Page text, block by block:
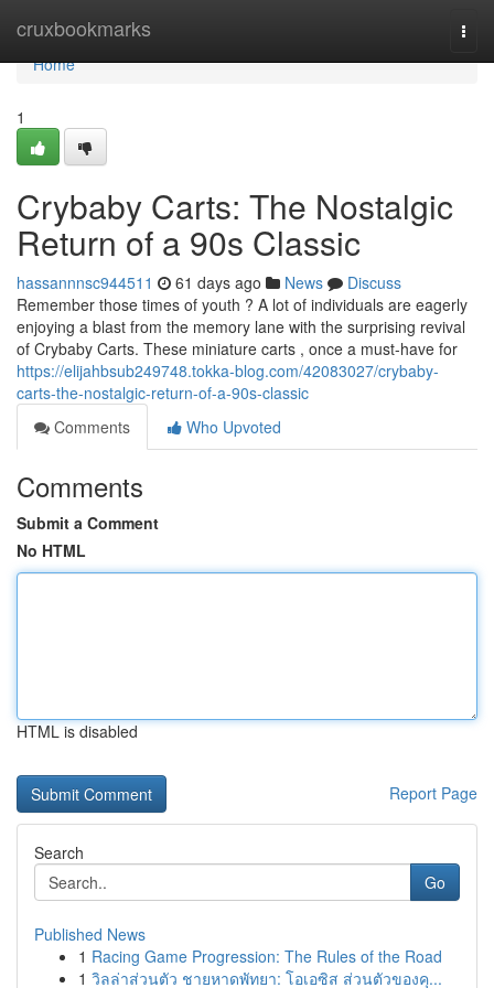
cruxbookmarks
Home
Home
1
Crybaby Carts: The Nostalgic
Return of a 90s Classic
hassannnsc944511 61 days ago News
Discuss
Remember those times of youth ? A lot of individuals are eagerly
enjoying a blast from the memory lane with the surprising revival
of Crybaby Carts. These miniature carts , once a must-have for
https://elijahbsub249748.tokka-blog.com/42083027/crybaby-
carts-the-nostalgic-return-of-a-90s-classic
Comments
Who Upvoted
Comments
Submit a Comment
No HTML
HTML is disabled
Report Page
Search
Go
Published News
1 Racing Game Progression: The Rules of the Road
1 วิลล่าส่วนตัว ชายหาดพัทยา: โอเอซิส ส่วนตัวของคุ...